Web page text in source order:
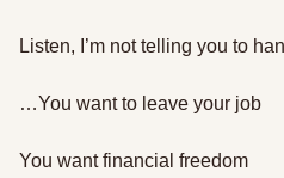
Listen, I’m not telling you to
…You want to leave your job
You want financial freedom